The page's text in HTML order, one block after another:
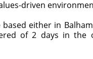
driven
either in
of 2 days in the